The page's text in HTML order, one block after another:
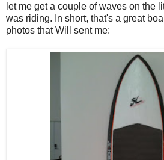
let me get a couple of waves on the
was riding. In short, that's a great
photos that Will sent me: